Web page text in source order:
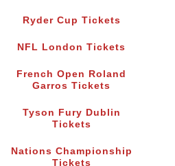
Ryder Cup Tickets
NFL London Tickets
French Open Roland
Garros Tickets
Tyson Fury Dublin
Tickets
Nations Championship
Tickets